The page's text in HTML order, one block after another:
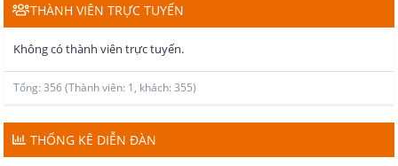
THÀNH VIÊN TRỰC TUYẾN
Không có thành viên trực tuyến.
Tổng: 356 (Thành viên: 1, khách: 355)
THỐNG KÊ DIỄN ĐÀN